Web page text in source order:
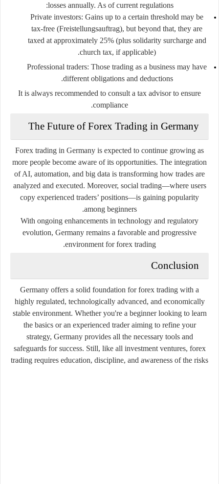
losses annually. As of current regulations:
Private investors: Gains up to a certain threshold may be
tax-free (Freistellungsauftrag), but beyond that, they are
taxed at approximately 25% (plus solidarity surcharge and
church tax, if applicable).
Professional traders: Those trading as a business may have
different obligations and deductions.
It is always recommended to consult a tax advisor to ensure
compliance.
The Future of Forex Trading in Germany
Forex trading in Germany is expected to continue growing as
more people become aware of its opportunities. The integration
of AI, automation, and big data is transforming how trades are
analyzed and executed. Moreover, social trading—where users
copy experienced traders’ positions—is gaining popularity
among beginners.
With ongoing enhancements in technology and regulatory
evolution, Germany remains a favorable and progressive
environment for forex trading.
Conclusion
Germany offers a solid foundation for forex trading with a
highly regulated, technologically advanced, and economically
stable environment. Whether you're a beginner looking to learn
the basics or an experienced trader aiming to refine your
strategy, Germany provides all the necessary tools and
safeguards for success. Still, like all investment ventures, forex
trading requires education, discipline, and awareness of the risks